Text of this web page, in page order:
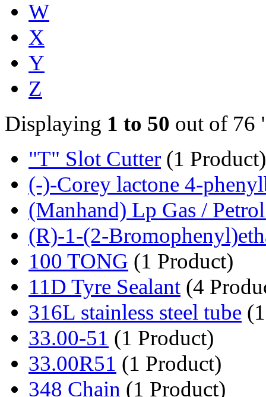
W
X
Y
Z
Displaying 1 to 50 out of 76
"T" Slot Cutter (1 Product)
(-)-Corey lactone 4-
(Manhand) Lp Gas /
(R)-1-(2-
100 TONG (1 Product)
11D Tyre Sealant (4
316L stainless steel tube
33.00-51 (1 Product)
33.00R51 (1 Product)
348 Chain (1 Product)